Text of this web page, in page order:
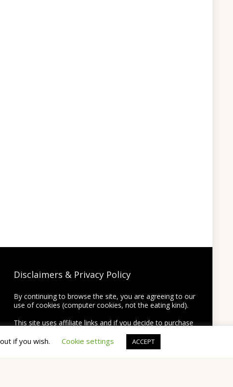
Disclaimers & Privacy Policy
By continuing to browse the site, you are agreeing to our
use of cookies (computer cookies, not the eating kind).
This site uses affiliate links and if you decide to purchase
earn a commission on the purchase at no extra cost to
you.
if you wish. Cookie settings ACCEPT